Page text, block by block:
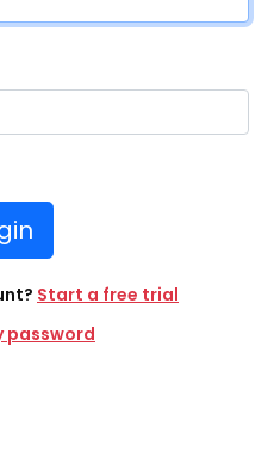
Start a free trial
password